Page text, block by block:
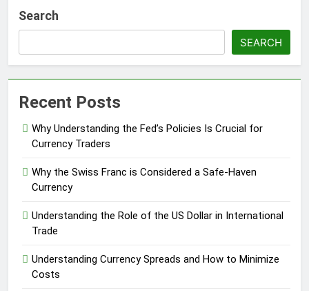
Search
SEARCH
Recent Posts
Why Understanding the Fed’s Policies Is Crucial for
Currency Traders
Why the Swiss Franc is Considered a Safe-Haven
Currency
Understanding the Role of the US Dollar in International
Trade
Understanding Currency Spreads and How to Minimize
Costs